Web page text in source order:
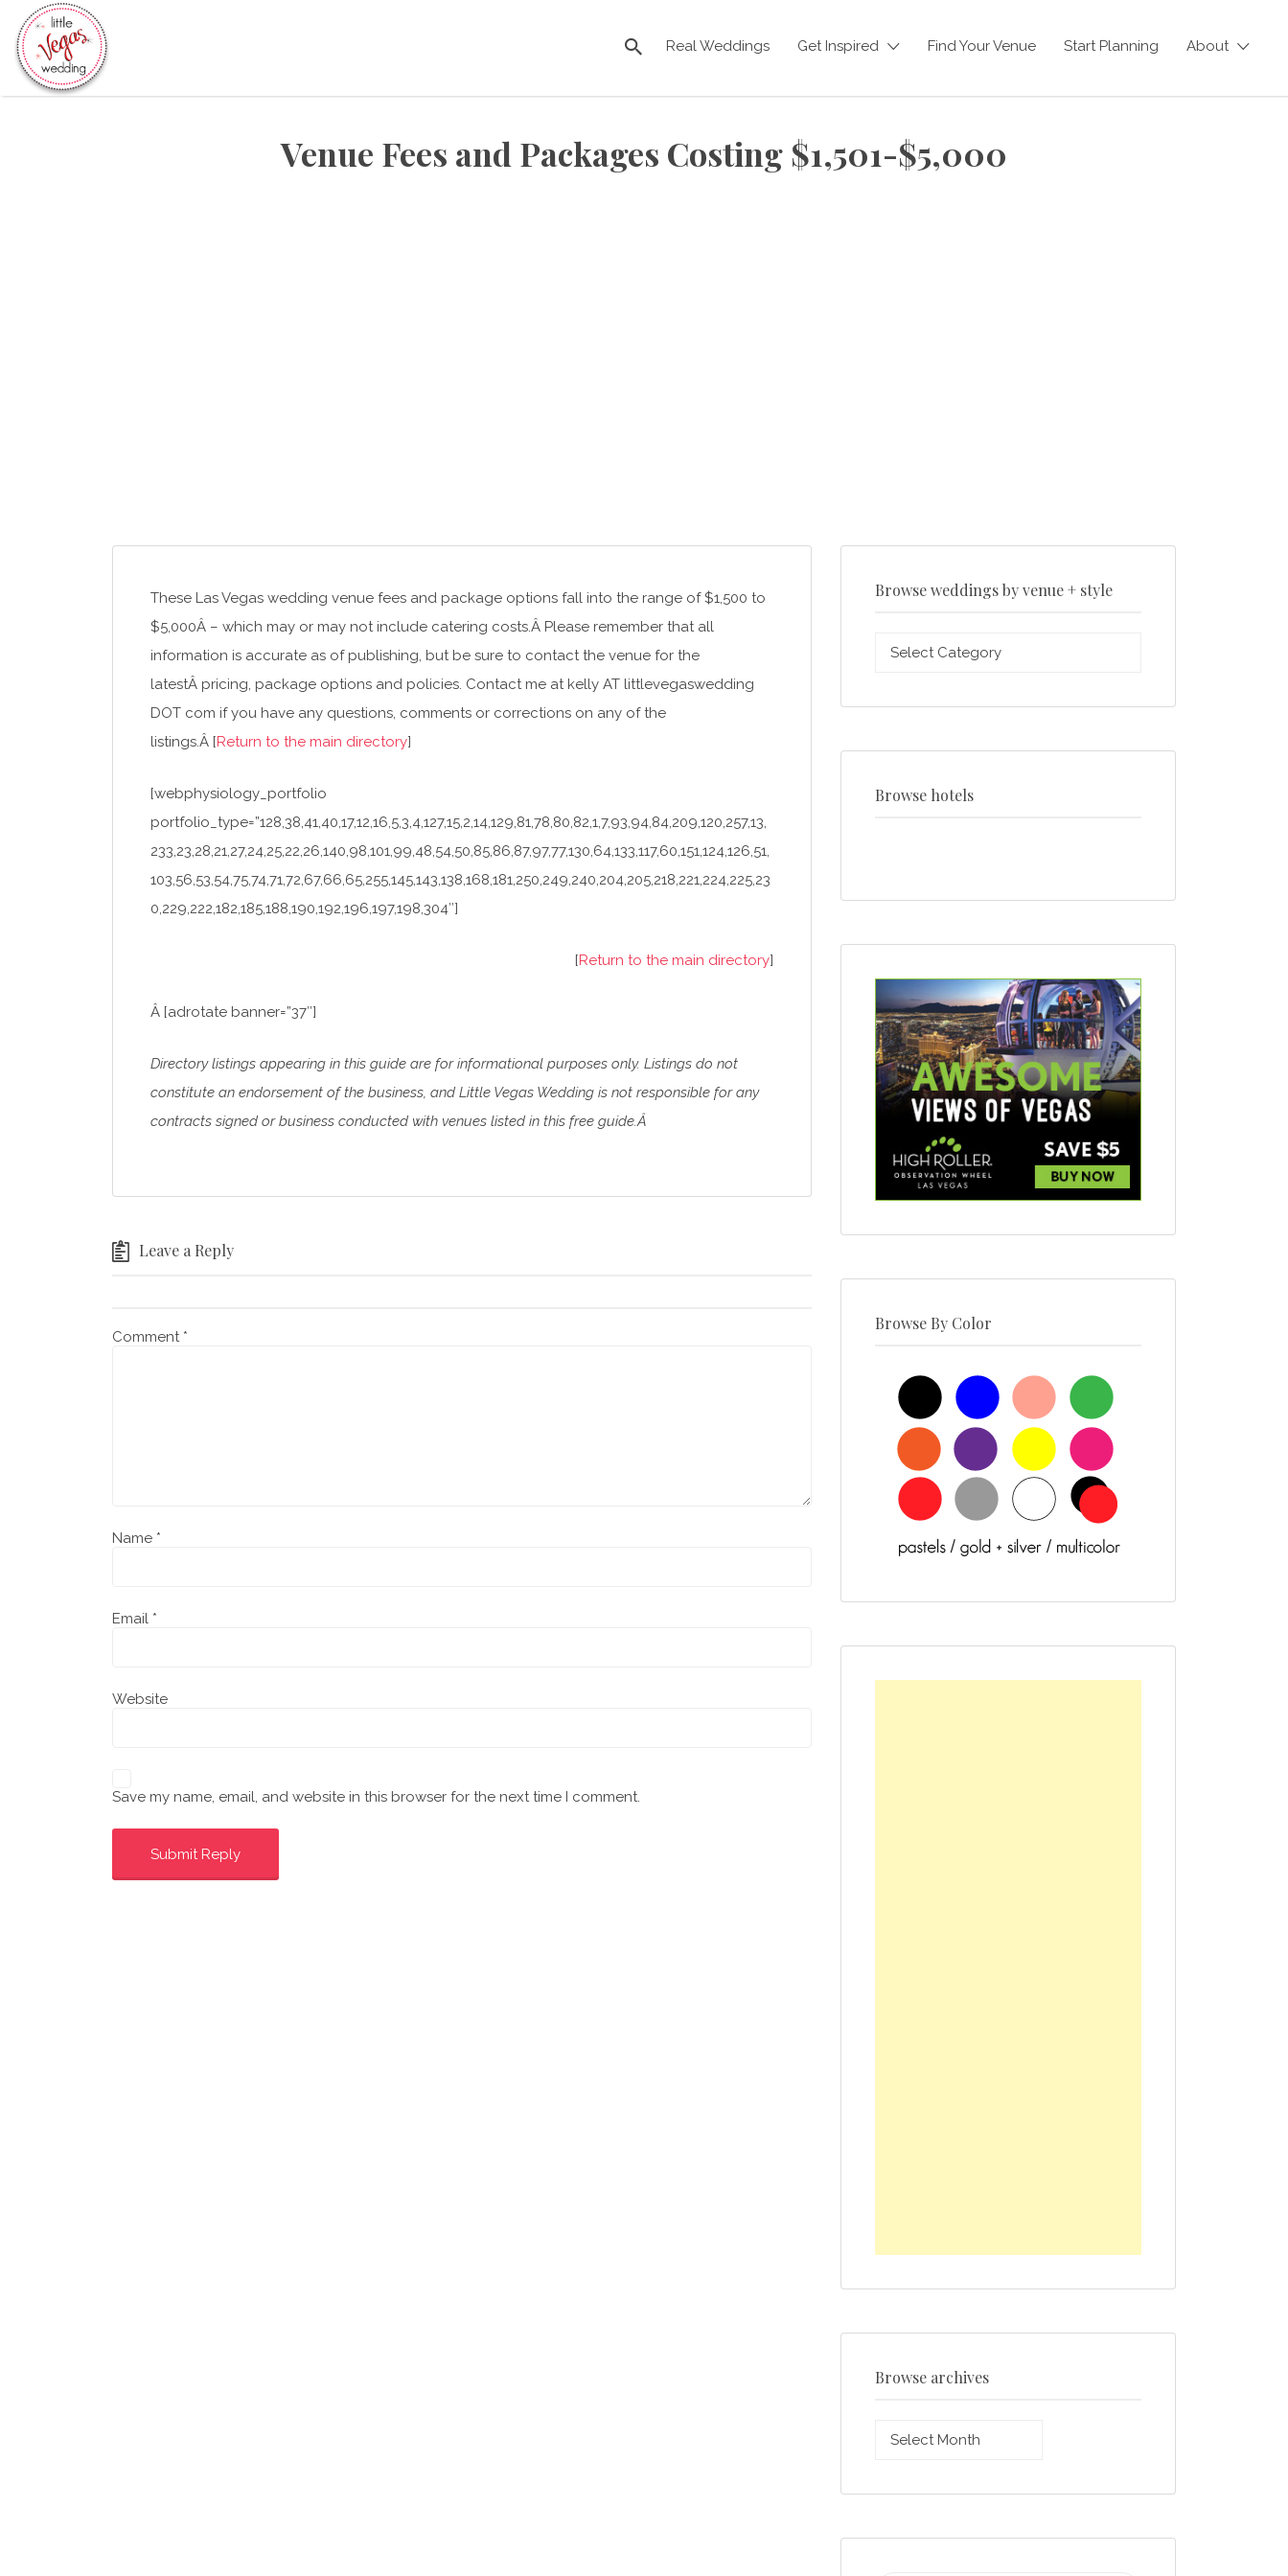
Real Weddings Get Inspired Find Your Venue Start Planning About
Search
for:
Venue Fees and Packages Costing $1,501-$5,000
These Las Vegas wedding venue fees and package options fall into the range of $1,500 to
$5,000Â – which may or may not include catering costs.Â Please remember that all
information is accurate as of publishing, but be sure to contact the venue for the
latestÂ pricing, package options and policies. Contact me at kelly AT littlevegaswedding
DOT com if you have any questions, comments or corrections on any of the
listings.Â [Return to the main directory]
[webphysiology_portfolio
portfolio_type=”128,38,41,40,17,12,16,5,3,4,127,15,2,14,129,81,78,80,82,1,7,93,94,84,209,120,257,13,
233,23,28,21,27,24,25,22,26,140,98,101,99,48,54,50,85,86,87,97,77,130,64,133,117,60,151,124,126,51,
103,56,53,54,75,74,71,72,67,66,65,255,145,143,138,168,181,250,249,240,204,205,218,221,224,225,23
0,229,222,182,185,188,190,192,196,197,198,304″]
[Return to the main directory]
Â [adrotate banner=”37″]
Directory listings appearing in this guide are for informational purposes only. Listings do not
constitute an endorsement of the business, and Little Vegas Wedding is not responsible for any
contracts signed or business conducted with venues listed in this free guide.Â
Leave a Reply
Comment *
Name *
Email *
Website
Save my name, email, and website in this browser for the next time I comment.
Browse weddings by venue + style
Browse
by
style
Browse hotels
Browse By Color
Browse archives
Browse